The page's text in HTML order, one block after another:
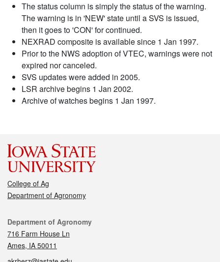
The status column is simply the status of the warning.
The warning is in 'NEW' state until a SVS is issued,
then it goes to 'CON' for continued.
NEXRAD composite is available since 1 Jan 1997.
Prior to the NWS adoption of VTEC, warnings were not
expired nor canceled.
SVS updates were added in 2005.
LSR archive begins 1 Jan 2002.
Archive of watches begins 1 Jan 1997.
College of Ag
Department of Agronomy
Contact
Department of Agronomy
716 Farm House Ln
Ames, IA 50011